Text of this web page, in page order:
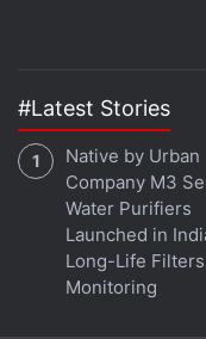
channel.
Further reading:
Internet
#Latest Stories
Native by Urban
Company M3
Water Purifiers
Launched in
Long-Life
Monitoring